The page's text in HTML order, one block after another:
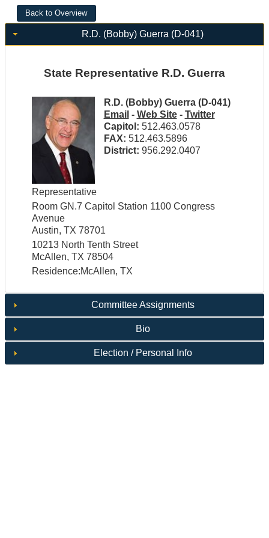
R.D. (Bobby) Guerra (D-041)
State Representative R.D. Guerra
R.D. (Bobby) Guerra (D-041)
Email - Web Site- Twitter
Capitol: 512.463.0578
FAX: 512.463.5896
District: 956.292.0407
Representative
Room GN.7 Capitol Station 1100 Congress
Avenue
Austin, TX 78701
10213 North Tenth Street
McAllen, TX 78504
Residence:McAllen, TX
Committee Assignments
Bio
Election / Personal Info